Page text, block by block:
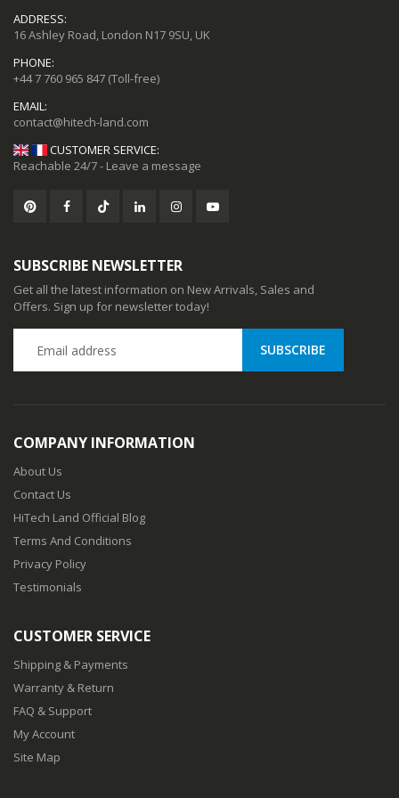
ADDRESS:
16 Ashley Road, London N17 9SU, UK
PHONE:
+44 7 760 965 847 (Toll-free)
EMAIL:
CUSTOMER SERVICE:
Reachable 24/7 - Leave a message
SUBSCRIBE NEWSLETTER
Get all the latest information on New Arrivals, Sales and
Offers. Sign up for newsletter today!
COMPANY INFORMATION
About Us
Contact Us
HiTech Land Official Blog
Terms And Conditions
Privacy Policy
Testimonials
CUSTOMER SERVICE
Shipping & Payments
Warranty & Return
FAQ & Support
My Account
Site Map